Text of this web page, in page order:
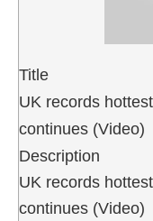
Title
UK records
continues (Video)
Description
UK records
continues (Video)